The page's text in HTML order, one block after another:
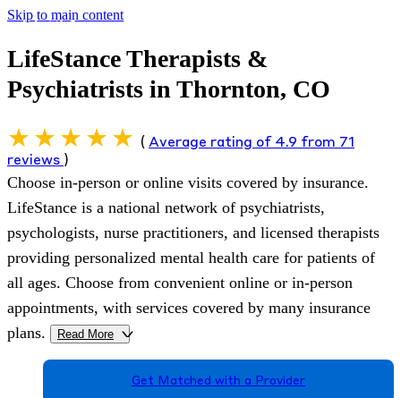
Skip to main content
LifeStance Therapists &
Psychiatrists in Thornton, CO
( Average rating of 4.9 from 71
reviews )
Choose in-person or online visits covered by insurance.
LifeStance is a national network of psychiatrists,
psychologists, nurse practitioners, and licensed therapists
providing personalized mental health care for patients of
all ages. Choose from convenient online or in-person
appointments, with services covered by many insurance
plans.
Read More >
Get Matched with a Provider